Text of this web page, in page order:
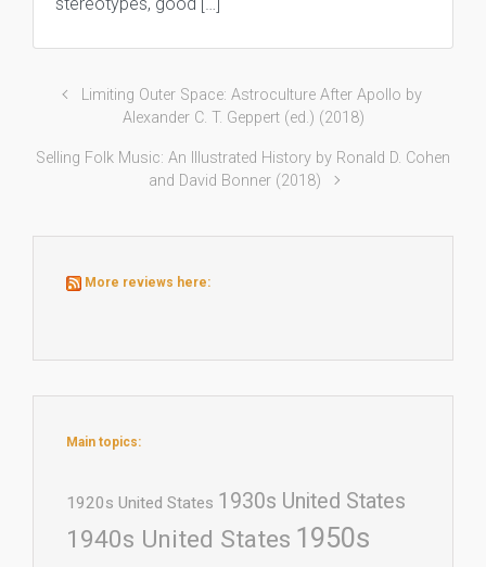
Limiting Outer Space: Astroculture After Apollo by
Alexander C. T. Geppert (ed.) (2018)
Selling Folk Music: An Illustrated History by Ronald D. Cohen
and David Bonner (2018)
More reviews here:
Main topics:
1920s United States 1930s United States
1940s United States 1950s